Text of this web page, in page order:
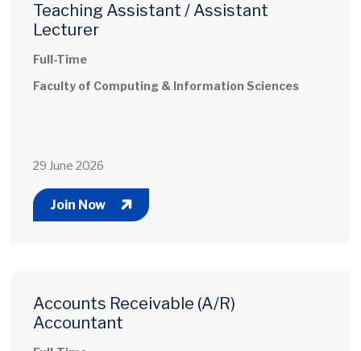
Teaching Assistant / Assistant
Lecturer
Full-Time
Faculty of Computing & Information Sciences
29 June 2026
Join Now
Accounts Receivable (A/R)
Accountant